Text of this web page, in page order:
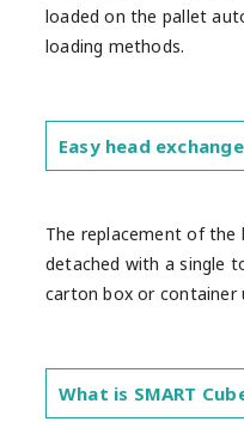
loaded on the pallet
loading methods.
Easy head
The replacement of the
detached with a single
carton box or container
What is SMART